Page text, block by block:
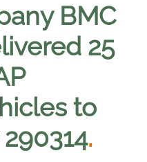
BMC
25
to
.